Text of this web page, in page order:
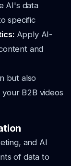
AI's data
specific
Apply AI-
and
but also
B2B videos
and AI
of data to